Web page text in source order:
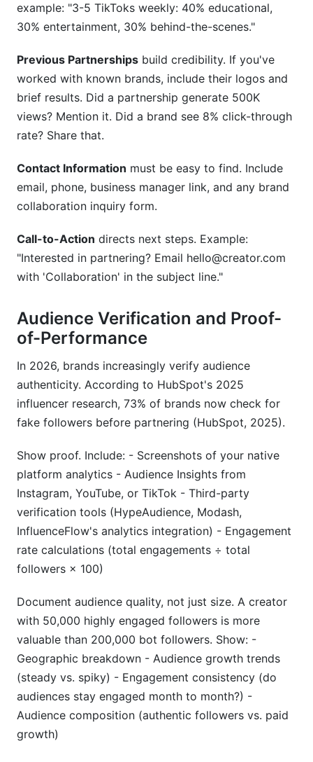
example: "3-5 TikToks weekly: 40% educational,
30% entertainment, 30% behind-the-scenes."
Previous Partnerships build credibility. If you've
worked with known brands, include their logos and
brief results. Did a partnership generate 500K
views? Mention it. Did a brand see 8% click-through
rate? Share that.
Contact Information must be easy to find. Include
email, phone, business manager link, and any brand
collaboration inquiry form.
Call-to-Action directs next steps. Example:
"Interested in partnering? Email hello@creator.com
with 'Collaboration' in the subject line."
Audience Verification and Proof-
of-Performance
In 2026, brands increasingly verify audience
authenticity. According to HubSpot's 2025
influencer research, 73% of brands now check for
fake followers before partnering (HubSpot, 2025).
Show proof. Include: - Screenshots of your native
platform analytics - Audience Insights from
Instagram, YouTube, or TikTok - Third-party
verification tools (HypeAudience, Modash,
InfluenceFlow's analytics integration) - Engagement
rate calculations (total engagements ÷ total
followers × 100)
Document audience quality, not just size. A creator
with 50,000 highly engaged followers is more
valuable than 200,000 bot followers. Show: -
Geographic breakdown - Audience growth trends
(steady vs. spiky) - Engagement consistency (do
audiences stay engaged month to month?) -
Audience composition (authentic followers vs. paid
growth)